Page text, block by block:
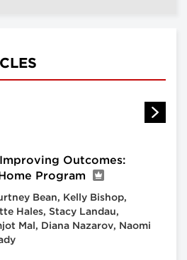
Outcomes:
Program
Bean, Kelly Bishop,
Hales, Stacy Landau,
Mal, Diana Nazarov, Naomi